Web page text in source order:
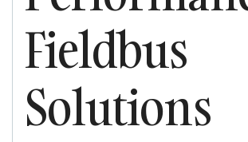
Fieldbus
Solutions